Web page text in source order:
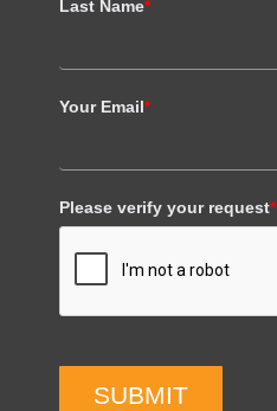
Last Name*
Your Email*
Please verify your request*
SUBMIT